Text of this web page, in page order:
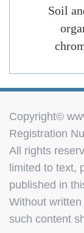
Soil
Copyright©
Registration
All rights
limited to text,
published in
Without
such content